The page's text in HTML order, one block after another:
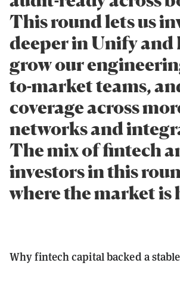
This round lets us
deeper in Unify and
grow our
to-market teams,
coverage across
networks and
The mix of fintech
investors in this
where the market is
Why fintech capital backed a